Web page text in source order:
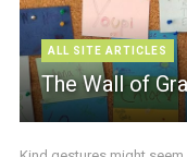
ALL SITE ARTICLES
The Wall of